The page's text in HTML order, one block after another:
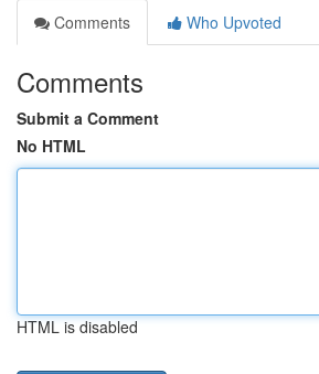
Comments
Who Upvoted
Comments
Submit a Comment
No HTML
HTML is disabled